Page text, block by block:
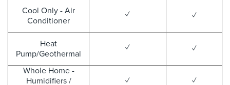
Cool Only - Air
Conditioner
✓ ✓
Heat
Pump/Geothermal
✓ ✓
Whole Home -
Humidifiers /
✓ ✓